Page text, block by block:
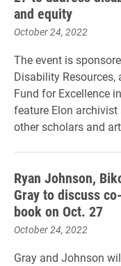
and equity
October 24, 2022
The event is
Disability
Fund for Excellence
feature Elon
other scholars and
Ryan Johnson,
Gray to discuss
book on Oct. 27
October 24, 2022
Gray and Johnson